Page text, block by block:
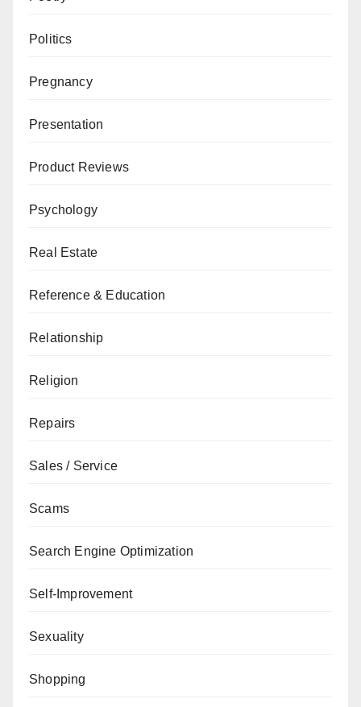
Politics
Pregnancy
Presentation
Product Reviews
Psychology
Real Estate
Reference & Education
Relationship
Religion
Repairs
Sales / Service
Scams
Search Engine Optimization
Self-Improvement
Sexuality
Shopping